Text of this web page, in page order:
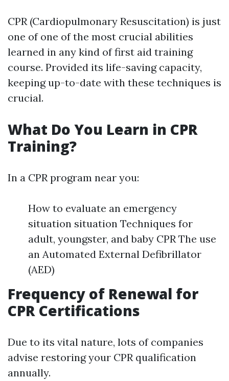
CPR (Cardiopulmonary Resuscitation) is just
one of one of the most crucial abilities
learned in any kind of first aid training
course. Provided its life-saving capacity,
keeping up-to-date with these techniques is
crucial.
What Do You Learn in CPR
Training?
In a CPR program near you:
How to evaluate an emergency
situation situation Techniques for
adult, youngster, and baby CPR The use
an Automated External Defibrillator
(AED)
Frequency of Renewal for
CPR Certifications
Due to its vital nature, lots of companies
advise restoring your CPR qualification
annually.